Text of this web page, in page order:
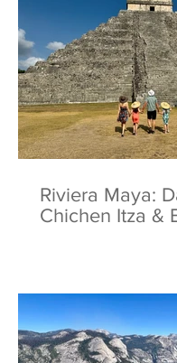
Riviera Maya:
Chichen Itza &